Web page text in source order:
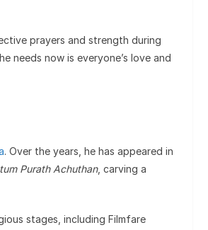
prayers and strength during
needs now is everyone’s love and
. Over the years, he has appeared in
Purath Achuthan, carving a
stages, including Filmfare